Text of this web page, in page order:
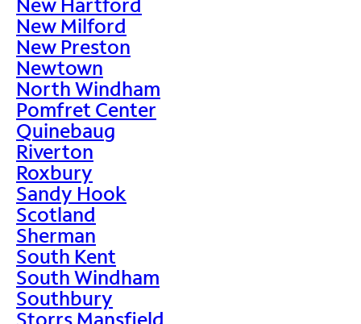
New Milford
New Preston
Newtown
North Windham
Pomfret Center
Quinebaug
Riverton
Roxbury
Sandy Hook
Scotland
Sherman
South Kent
South Windham
Southbury
Storrs Mansfield